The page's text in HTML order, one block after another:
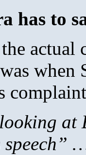
has to
when
at
speech”